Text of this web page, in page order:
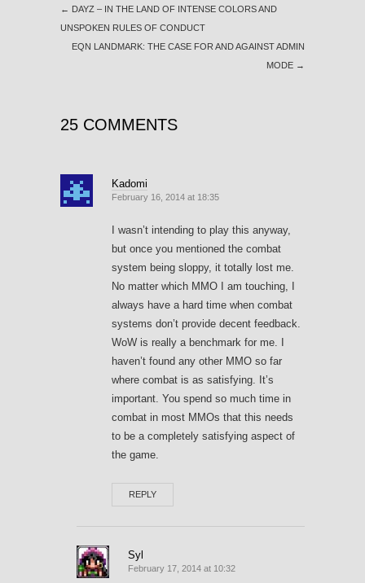
← DAYZ – IN THE LAND OF INTENSE COLORS AND
UNSPOKEN RULES OF CONDUCT
EQN LANDMARK: THE CASE FOR AND AGAINST ADMIN
MODE →
25 COMMENTS
Kadomi
February 16, 2014 at 18:35
I wasn’t intending to play this anyway,
but once you mentioned the combat
system being sloppy, it totally lost me.
No matter which MMO I am touching, I
always have a hard time when combat
systems don’t provide decent feedback.
WoW is really a benchmark for me. I
haven’t found any other MMO so far
where combat is as satisfying. It’s
important. You spend so much time in
combat in most MMOs that this needs
to be a completely satisfying aspect of
the game.
REPLY
Syl
February 17, 2014 at 10:32